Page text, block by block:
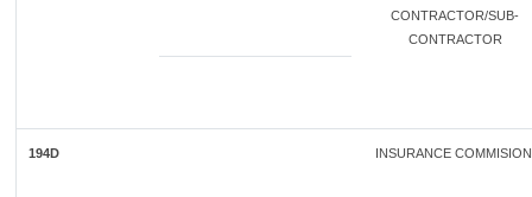
CONTRACTOR/SUB-
CONTRACTOR
194D INSURANCE